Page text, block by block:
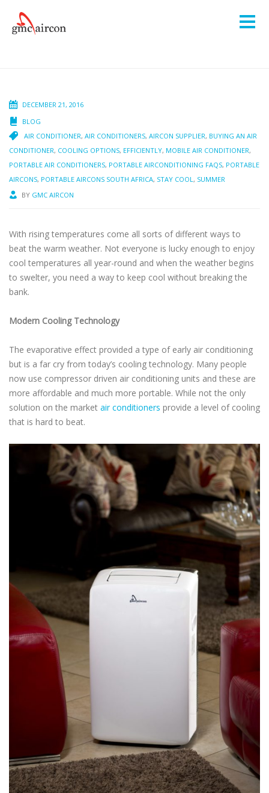
DECEMBER 21, 2016
BLOG
AIR CONDITIONER, AIR CONDITIONERS, AIRCON SUPPLIER, BUYING AN AIR
CONDITIONER, COOLING OPTIONS, EFFICIENTLY, MOBILE AIR CONDITIONER,
PORTABLE AIR CONDITIONERS, PORTABLE AIRCONDITIONING FAQS, PORTABLE
AIRCONS, PORTABLE AIRCONS SOUTH AFRICA, STAY COOL, SUMMER
BY GMC AIRCON
With rising temperatures come all sorts of different ways to
beat the warm weather. Not everyone is lucky enough to enjoy
cool temperatures all year-round and when the weather begins
to swelter, you need a way to keep cool without breaking the
bank.
Modern Cooling Technology
The evaporative effect provided a type of early air conditioning
but is a far cry from today’s cooling technology. Many people
now use compressor driven air conditioning units and these are
more affordable and much more portable. While not the only
solution on the market air conditioners provide a level of cooling
that is hard to beat.